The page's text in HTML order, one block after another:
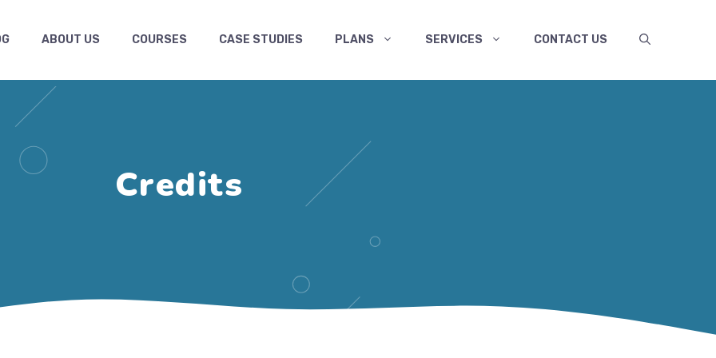
ABOUT US COURSES CASE STUDIES PLANS SERVICES CONTACT US
Credits